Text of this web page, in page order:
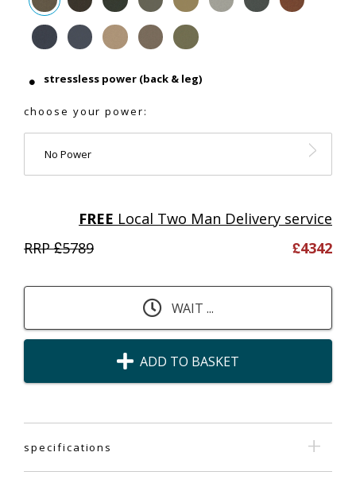
stressless power (back & leg)
choose your power:
No Power
FREE Local Two Man Delivery service
RRP £5789 £4342
WAIT ...
ADD TO BASKET
specifications